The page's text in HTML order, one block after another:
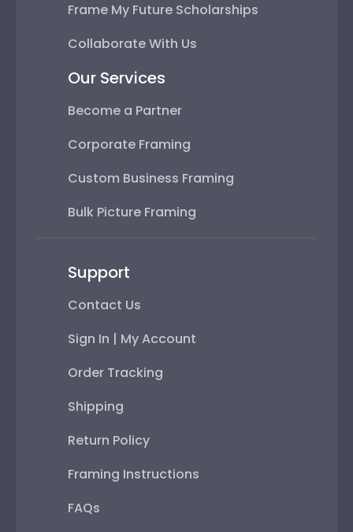
Frame My Future Scholarships
Collaborate With Us
Our Services
Become a Partner
Corporate Framing
Custom Business Framing
Bulk Picture Framing
Support
Contact Us
Sign In | My Account
Order Tracking
Shipping
Return Policy
Framing Instructions
FAQs